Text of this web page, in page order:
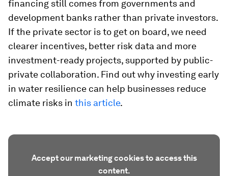
financing still comes from governments and
development banks rather than private investors.
If the private sector is to get on board, we need
clearer incentives, better risk data and more
investment-ready projects, supported by public-
private collaboration. Find out why investing early
in water resilience can help businesses reduce
climate risks in this article.
Accept our marketing cookies to access this
content.